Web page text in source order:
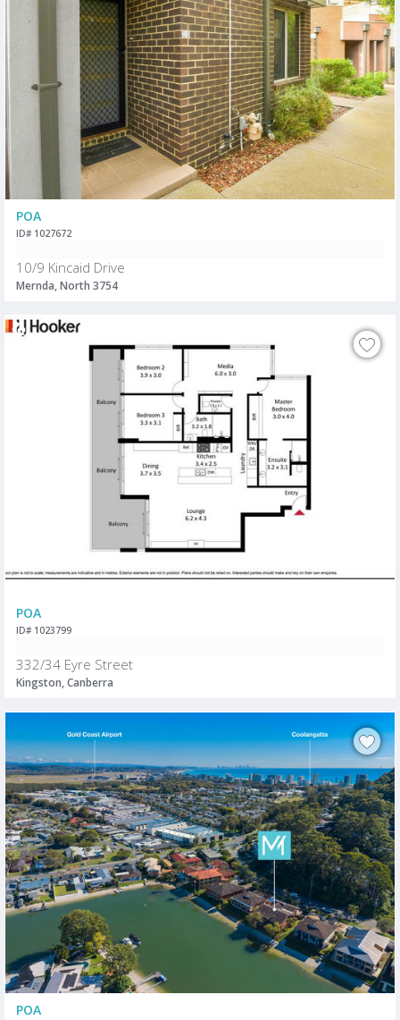
POA
ID# 1027672
10/9 Kincaid Drive
Mernda, North 3754
POA
ID# 1023799
332/34 Eyre Street
Kingston, Canberra
POA